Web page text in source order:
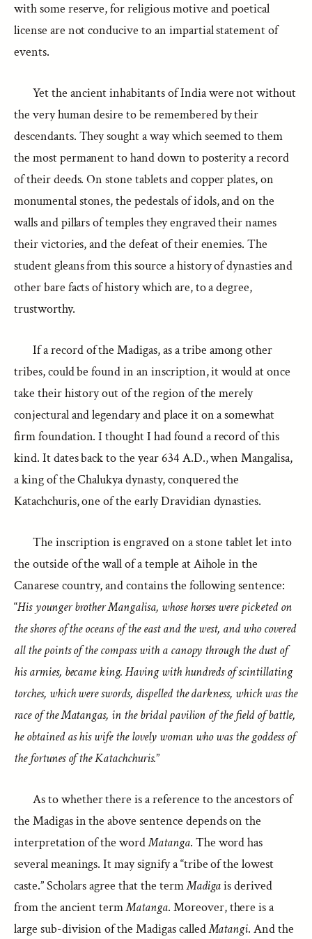
with some reserve, for religious motive and poetical
license are not conducive to an impartial statement of
events.
Yet the ancient inhabitants of India were not without
the very human desire to be remembered by their
descendants. They sought a way which seemed to them
the most permanent to hand down to posterity a record
of their deeds. On stone tablets and copper plates, on
monumental stones, the pedestals of idols, and on the
walls and pillars of temples they engraved their names
their victories, and the defeat of their enemies. The
student gleans from this source a history of dynasties and
other bare facts of history which are, to a degree,
trustworthy.
If a record of the Madigas, as a tribe among other
tribes, could be found in an inscription, it would at once
take their history out of the region of the merely
conjectural and legendary and place it on a somewhat
firm foundation. I thought I had found a record of this
kind. It dates back to the year 634 A.D., when Mangalisa,
a king of the Chalukya dynasty, conquered the
Katachchuris, one of the early Dravidian dynasties.
The inscription is engraved on a stone tablet let into
the outside of the wall of a temple at Aihole in the
Canarese country, and contains the following sentence:
“His younger brother Mangalisa, whose horses were picketed on
the shores of the oceans of the east and the west, and who covered
all the points of the compass with a canopy through the dust of
his armies, became king. Having with hundreds of scintillating
torches, which were swords, dispelled the darkness, which was the
race of the Matangas, in the bridal pavilion of the field of battle,
he obtained as his wife the lovely woman who was the goddess of
the fortunes of the Katachchuris.”
As to whether there is a reference to the ancestors of
the Madigas in the above sentence depends on the
interpretation of the wordMatanga. The word has
several meanings. It may signify a “tribe of the lowest
caste.” Scholars agree that the termMadigais derived
from the ancient termMatanga. Moreover, there is a
large sub-division of the Madigas calledMatangi. And the